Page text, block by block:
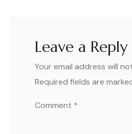
Leave a Reply
Your email address will
Required fields are
Comment *